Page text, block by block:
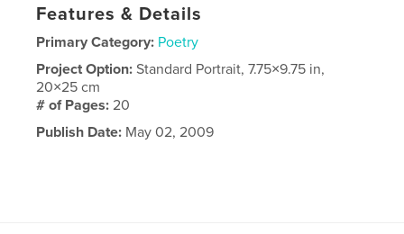
Features & Details
Primary Category: Poetry
Project Option:Standard Portrait, 7.75×9.75 in,
20×25 cm
# of Pages:20
Publish Date: May 02, 2009